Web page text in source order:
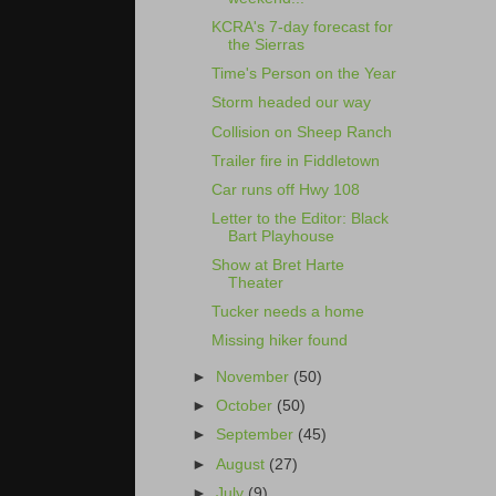
KCRA's 7-day forecast for
the Sierras
Time's Person on the Year
Storm headed our way
Collision on Sheep Ranch
Trailer fire in Fiddletown
Car runs off Hwy 108
Letter to the Editor: Black
Bart Playhouse
Show at Bret Harte
Theater
Tucker needs a home
Missing hiker found
► November (50)
►October (50)
► September (45)
►August (27)